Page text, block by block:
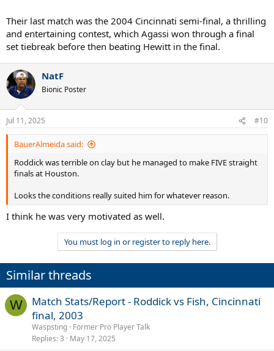
Their last match was the 2004 Cincinnati semi-final, a thrilling
and entertaining contest, which Agassi won through a final
set tiebreak before then beating Hewitt in the final.
NatF
Bionic Poster
Jul 11, 2025 #10
BauerAlmeida said:
Roddick was terrible on clay but he managed to make FIVE straight
finals at Houston.
Looks the conditions really suited him for whatever reason.
I think he was very motivated as well.
You must log in or register to reply here.
Similar threads
W
Match Stats/Report - Roddick vs Fish, Cincinnati
final, 2003
Waspsting Former Pro Player Talk
Replies 3 May 17, 2025